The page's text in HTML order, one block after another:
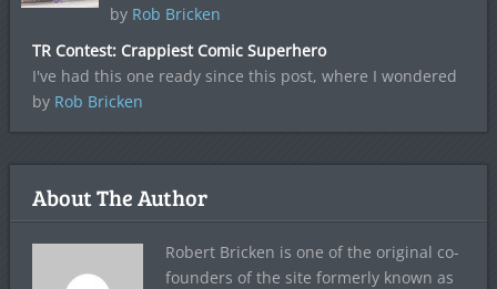
by Rob Bricken
TR Contest: Crappiest Comic Superhero
I've had this one ready since this post, where I wondered
by Rob Bricken
About The Author
Robert Bricken is one of the original co-
founders of the site formerly known as